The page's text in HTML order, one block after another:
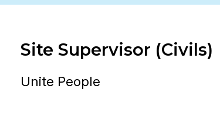
Site Supervisor (Civils)
Unite People